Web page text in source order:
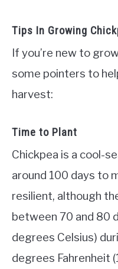
Tips In Growing
If you’re new to
some pointers to
harvest:
Time to Plant
Chickpea is a cool-
around 100 days to
resilient, although
between 70 and 80
degrees Celsius)
degrees Fahrenheit